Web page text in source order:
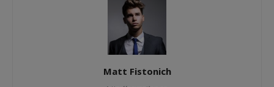
Matt Fistonich